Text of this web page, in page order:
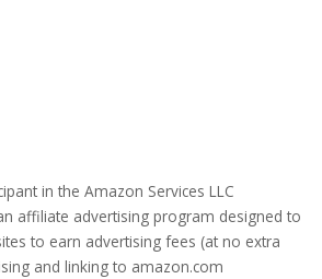
in the Amazon Services LLC
affiliate advertising program designed to
to earn advertising fees (at no extra
and linking to amazon.com